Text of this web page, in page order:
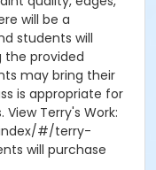
will be a
students will
the provided
may bring their
is appropriate for
Terry's Work:
#/terry-
will purchase